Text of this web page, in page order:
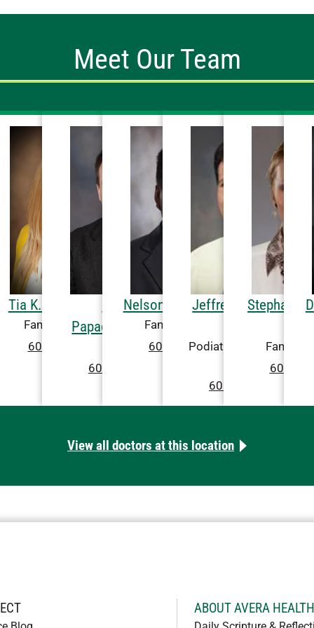
Meet Our Team
DPT
Therapy
1500
Tia K. Hetland, PA-C
Family Medicine
605-337-1501
Xenofon
Papadopoulos, MD
605-995-4940
Nelson G. Batoon, MD
Family Medicine
605-337-3364
Jeffrey R. Schmidt,
Podiatry and Podiatric
605-996-8171
Stephanie
Family
605-
View all doctors at this location
ABOUT AVERA HEALTH